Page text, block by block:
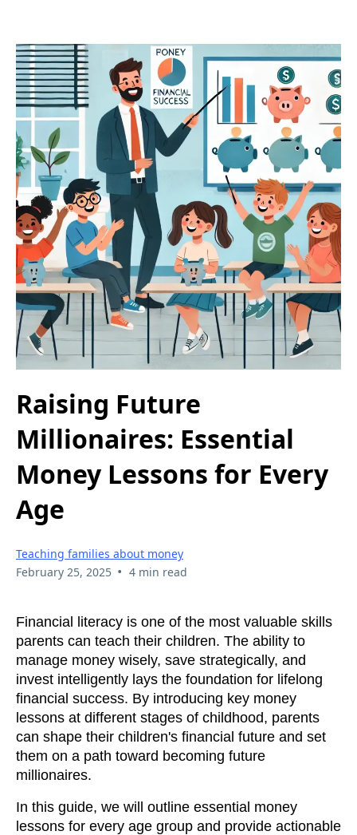
Raising Future
Millionaires: Essential
Money Lessons for Every
Age
Teaching families about money
February 25, 2025 • 4 min read
Financial literacy is one of the most valuable skills
parents can teach their children. The ability to
manage money wisely, save strategically, and
invest intelligently lays the foundation for lifelong
financial success. By introducing key money
lessons at different stages of childhood, parents
can shape their children's financial future and set
them on a path toward becoming future
millionaires.
In this guide, we will outline essential money
lessons for every age group and provide actionable